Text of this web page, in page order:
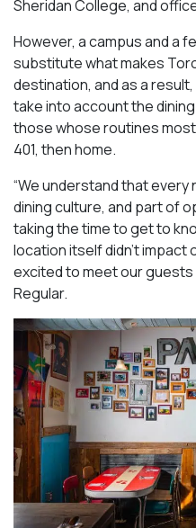
Sheridan College, and
However, a campus and a
substitute what makes
destination, and as a
take into account the
those whose routines
401, then home.
“We understand that
dining culture, and part of
taking the time to get to
location itself didn’t impact
excited to meet our guests
Regular.